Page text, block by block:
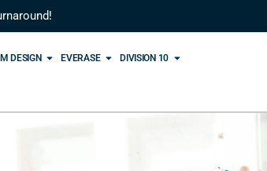
DESIGN EVERASE DIVISION 10